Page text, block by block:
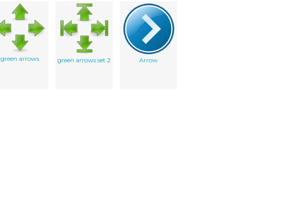
green arrows green arrows set 2 Arrow